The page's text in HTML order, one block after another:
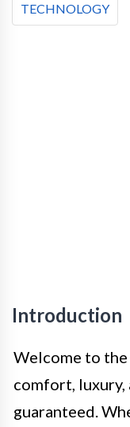
TECHNOLOGY
Introduction
Welcome to
comfort, luxury,
guaranteed.